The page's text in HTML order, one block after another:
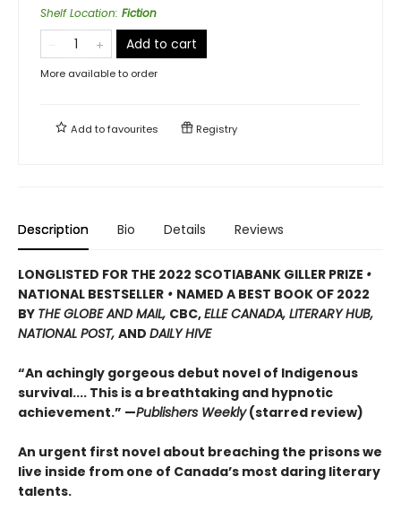
Shelf Location: Fiction
Add to cart
More available to order
Add tofavourites Registry
Description Bio Details Reviews
LONGLISTED FOR THE 2022 SCOTIABANK GILLER PRIZE •
NATIONAL BESTSELLER • NAMED A BEST BOOK OF 2022
BY THE GLOBE AND MAIL, CBC,ELLE CANADA, LITERARY HUB,
NATIONAL POST, AND DAILY HIVE
“An achingly gorgeous debut novel of Indigenous
survival.... This is a breathtaking and hypnotic
achievement.” —Publishers Weekly(starred review)
An urgent first novel about breaching the prisons we
live inside from one of Canada’s most daring literary
talents.